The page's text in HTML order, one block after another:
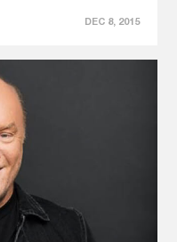
DEC 8, 2015